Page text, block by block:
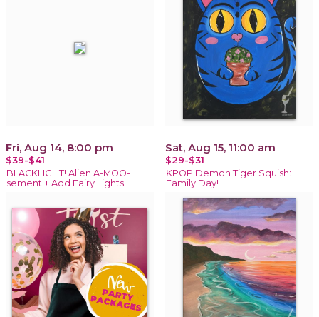
Fri, Aug 14, 8:00 pm
$39-$41
BLACKLIGHT! Alien A-MOO-
sement + Add Fairy Lights!
Sat, Aug 15, 11:00 am
$29-$31
KPOP Demon Tiger Squish:
Family Day!